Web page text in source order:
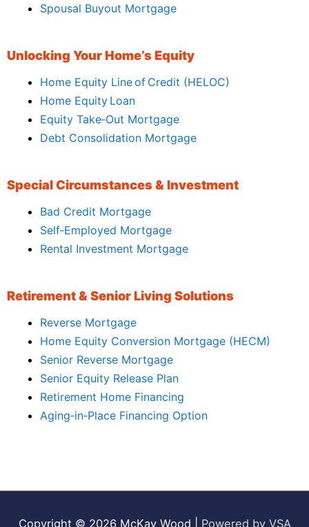
Spousal Buyout Mortgage
Unlocking Your Home’s Equity
Home Equity Line of Credit (HELOC)
Home Equity Loan
Equity Take‑Out Mortgage
Debt Consolidation Mortgage
Special Circumstances & Investment
Bad Credit Mortgage
Self‑Employed Mortgage
Rental Investment Mortgage
Retirement & Senior Living Solutions
Reverse Mortgage
Home Equity Conversion Mortgage (HECM)
Senior Reverse Mortgage
Senior Equity Release Plan
Retirement Home Financing
Aging‑in‑Place Financing Option
Copyright © 2026 McKay Wood Powered by VSA